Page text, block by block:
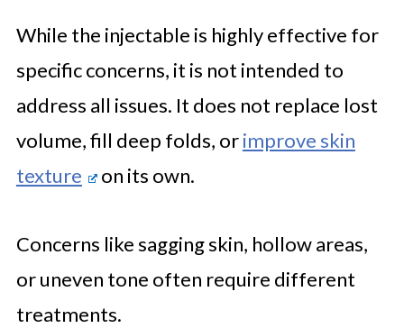
While the injectable is highly effective for
specific concerns, it is not intended to
address all issues. It does not replace lost
volume, fill deep folds, orimprove skin
texture
on its own.
Concerns like sagging skin, hollow areas,
or uneven tone often require different
treatments.